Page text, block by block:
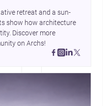
retreat and a sun-
show how architecture
Discover more
on Archs!